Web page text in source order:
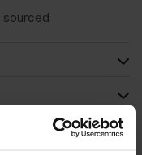
sourced